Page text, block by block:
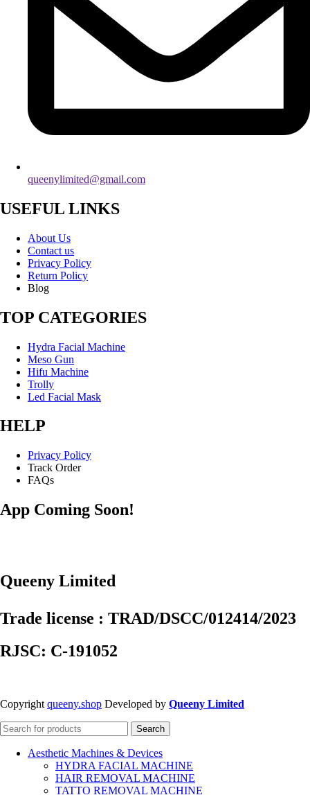
queenylimited@gmail.com
USEFUL LINKS
About Us
Contact us
Privacy Policy
Return Policy
Blog
TOP CATEGORIES
Hydra Facial Machine
Meso Gun
Hifu Machine
Trolly
Led Facial Mask
HELP
Privacy Policy
Track Order
FAQs
App Coming Soon!
Queeny Limited
Trade license : TRAD/DSCC/012414/2023
RJSC: C-191052
Copyright queeny.shop Developed by Queeny Limited
Search
Aesthetic Machines & Devices
HYDRA FACIAL MACHINE
HAIR REMOVAL MACHINE
TATTO REMOVAL MACHINE